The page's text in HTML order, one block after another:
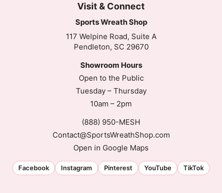
Visit & Connect
Sports Wreath Shop
117 Welpine Road, Suite A
Pendleton, SC 29670
Showroom Hours
Open to the Public
Tuesday – Thursday
10am – 2pm
(888) 950-MESH
Contact@SportsWreathShop.com
Open in Google Maps
Facebook Instagram Pinterest YouTube TikTok